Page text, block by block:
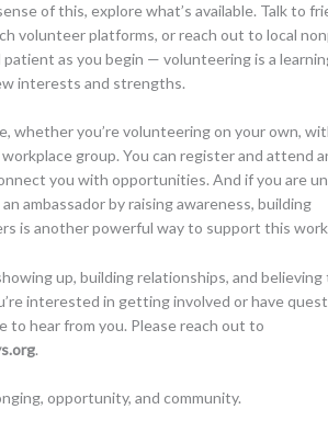
of this, explore what’s available. Talk to
volunteer platforms, or reach out to local
as you begin — volunteering is a
interests and strengths.
whether you’re volunteering on your own,
group. You can register and attend
you with opportunities. And if you are
ambassador by raising awareness, building
is another powerful way to support this
up, building relationships, and believing
interested in getting involved or have
hear from you. Please reach out to
.
opportunity, and community.